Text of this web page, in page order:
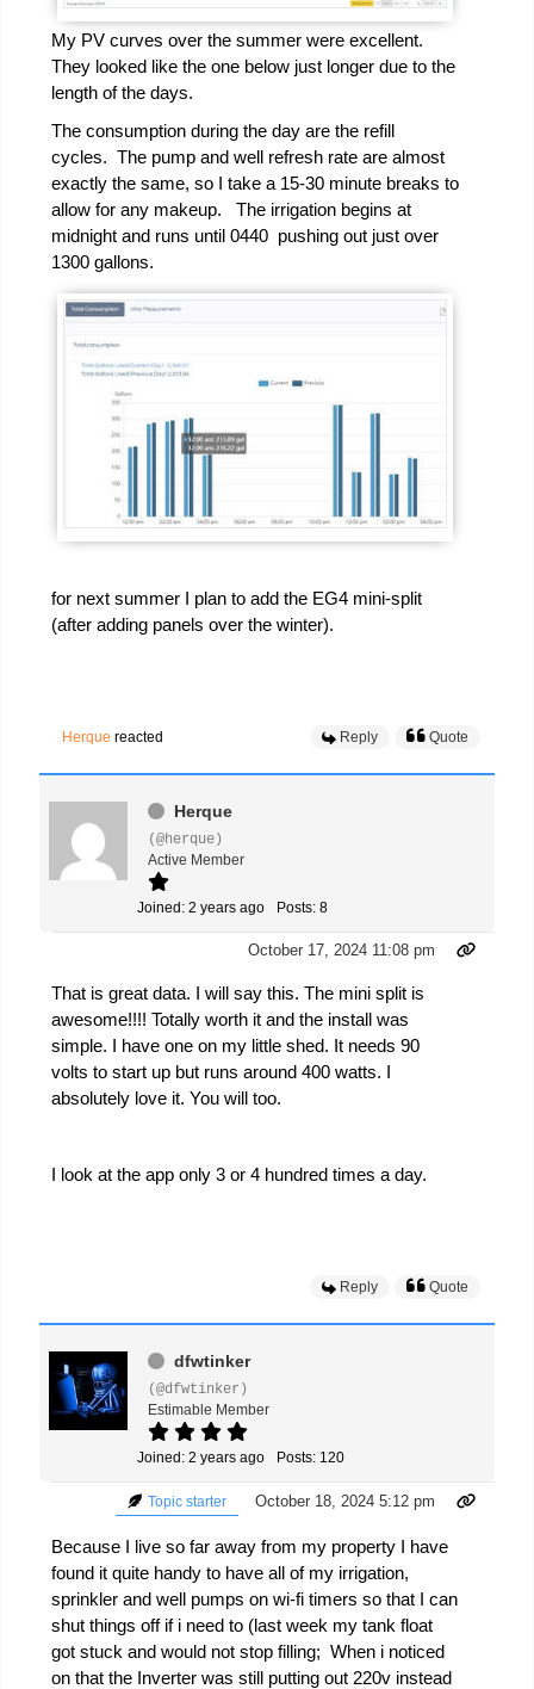
My PV curves over the summer were excellent.
They looked like the one below just longer due to the
length of the days.
The consumption during the day are the refill
cycles. The pump and well refresh rate are almost
exactly the same, so I take a 15-30 minute breaks to
allow for any makeup. The irrigation begins at
midnight and runs until 0440 pushing out just over
1300 gallons.
for next summer I plan to add the EG4 mini-split
(after adding panels over the winter).
Herque reacted Reply Quote
Herque
(@herque)
Active Member
Joined: 2 years ago Posts: 8
October 17, 2024 11:08 pm
That is great data. I will say this. The mini split is
awesome!!!! Totally worth it and the install was
simple. I have one on my little shed. It needs 90
volts to start up but runs around 400 watts. I
absolutely love it. You will too.
I look at the app only 3 or 4 hundred times a day.
Reply Quote
dfwtinker
(@dfwtinker)
Estimable Member
Joined: 2 years ago Posts: 120
Topic starter October 18, 2024 5:12 pm
Because I live so far away from my property I have
found it quite handy to have all of my irrigation,
sprinkler and well pumps on wi-fi timers so that I can
shut things off if i need to (last week my tank float
got stuck and would not stop filling; When i noticed
on that the Inverter was still putting out 220v instead